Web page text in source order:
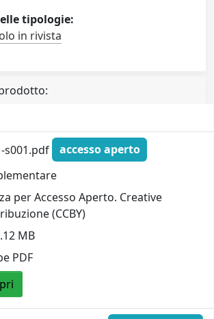
tipologie:
in rivista
s001.pdf
accesso aperto
per Accesso Aperto. Creative
(CCBY)
MB
PDF